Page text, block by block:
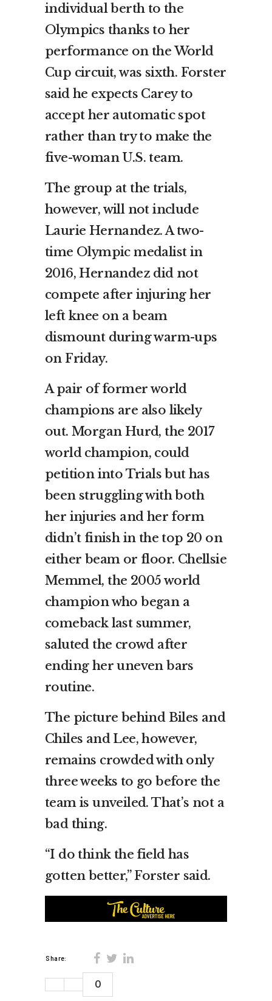
individual berth to the
Olympics thanks to her
performance on the World
Cup circuit, was sixth. Forster
said he expects Carey to
accept her automatic spot
rather than try to make the
five-woman U.S. team.
The group at the trials,
however, will not include
Laurie Hernandez. A two-
time Olympic medalist in
2016, Hernandez did not
compete after injuring her
left knee on a beam
dismount during warm-ups
on Friday.
A pair of former world
champions are also likely
out. Morgan Hurd, the 2017
world champion, could
petition into Trials but has
been struggling with both
her injuries and her form
didn’t finish in the top 20 on
either beam or floor. Chellsie
Memmel, the 2005 world
champion who began a
comeback last summer,
saluted the crowd after
ending her uneven bars
routine.
The picture behind Biles and
Chiles and Lee, however,
remains crowded with only
three weeks to go before the
team is unveiled. That’s not a
bad thing.
“I do think the field has
gotten better,” Forster said.
Share:
0